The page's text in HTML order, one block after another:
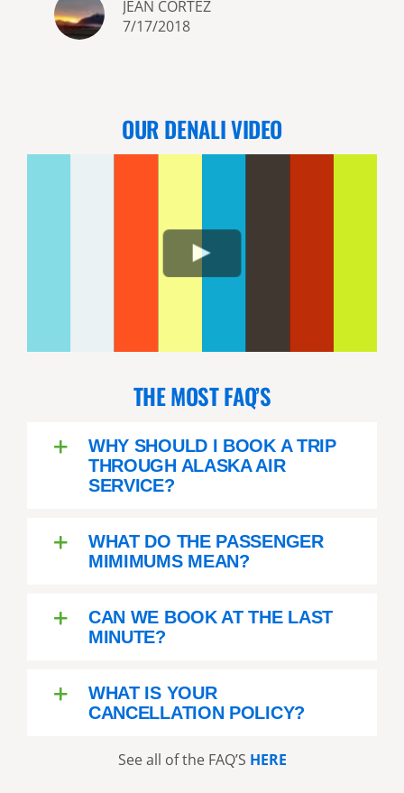
sights Alaska has to offer �
JEAN CORTEZ
7/17/2018
OUR DENALI VIDEO
THE MOST FAQ’S
WHY SHOULD I BOOK A TRIP
THROUGH ALASKA AIR
SERVICE?
WHAT DO THE PASSENGER
MIMIMUMS MEAN?
CAN WE BOOK AT THE LAST
MINUTE?
WHAT IS YOUR
CANCELLATION POLICY?
See all of the FAQ’S HERE